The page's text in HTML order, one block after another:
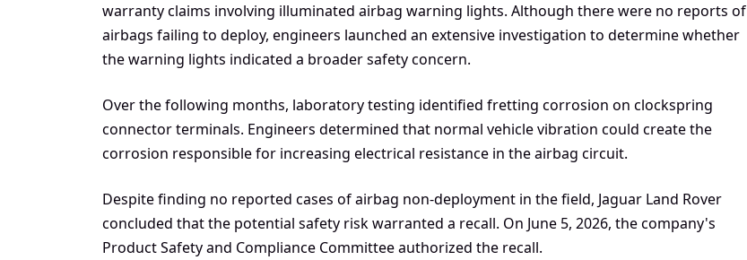
warranty claims involving illuminated airbag warning lights. Although there were no reports of
airbags failing to deploy, engineers launched an extensive investigation to determine whether
the warning lights indicated a broader safety concern.
Over the following months, laboratory testing identified fretting corrosion on clockspring
connector terminals. Engineers determined that normal vehicle vibration could create the
corrosion responsible for increasing electrical resistance in the airbag circuit.
Despite finding no reported cases of airbag non-deployment in the field, Jaguar Land Rover
concluded that the potential safety risk warranted a recall. On June 5, 2026, the company's
Product Safety and Compliance Committee authorized the recall.